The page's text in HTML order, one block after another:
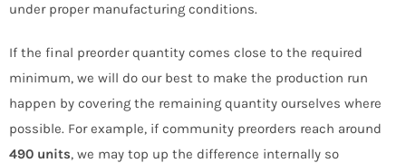
under proper manufacturing conditions.
If the final preorder quantity comes close to the required
minimum, we will do our best to make the production run
happen by covering the remaining quantity ourselves where
possible. For example, if community preorders reach around
490 units, we may top up the difference internally so